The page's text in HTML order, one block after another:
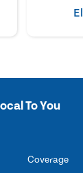
To You
Coverage